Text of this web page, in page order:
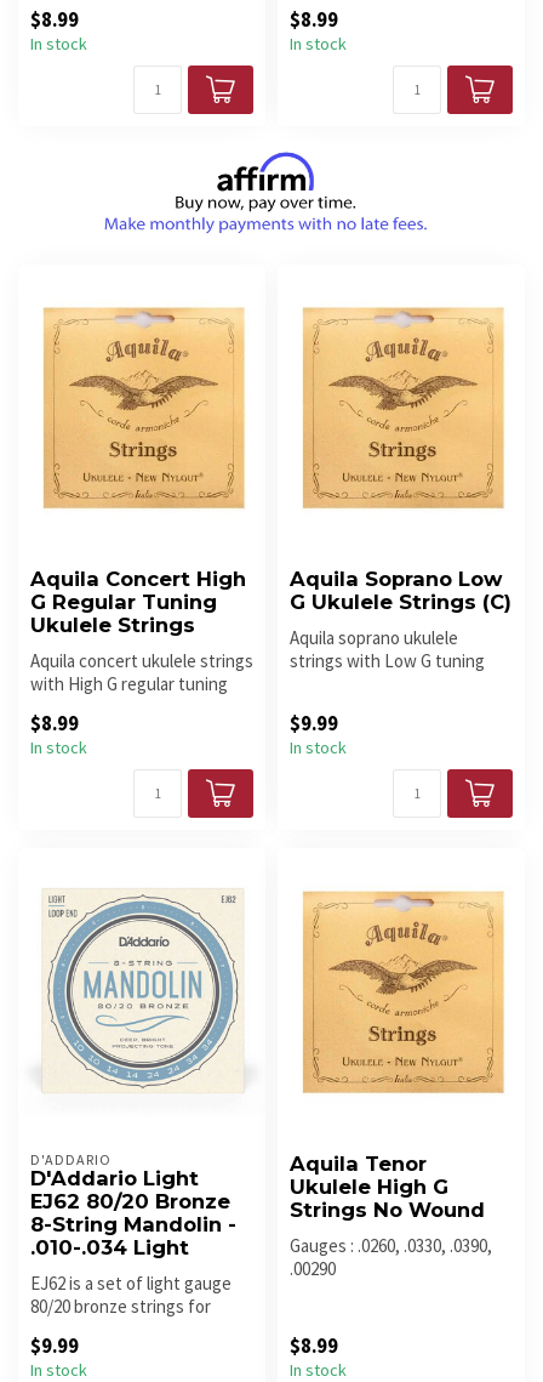
$8.99
In stock
$8.99
In stock
Aquila Concert High
G Regular Tuning
Ukulele Strings
Aquila concert ukulele strings
with High G regular tuning
$8.99
In stock
Aquila Soprano Low
G Ukulele Strings (C)
Aquila soprano ukulele
strings with Low G tuning
$9.99
In stock
D'ADDARIO
D'Addario Light
EJ62 80/20 Bronze
8-String Mandolin -
.010-.034 Light
EJ62 is a set of light gauge
80/20 bronze strings for
$9.99
In stock
Aquila Tenor
Ukulele High G
Strings No Wound
Gauges : .0260, .0330, .0390,
.00290
$8.99
In stock